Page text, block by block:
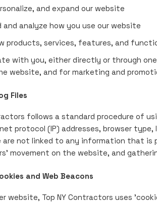
and expand our website
and analyze how you use our website
products, services, features, and
with you, either directly or through
website, and for marketing and
Files
follows a standard procedure of
protocol (IP) addresses, browser
are not linked to any information that
movement on the website, and
and Web Beacons
website, Top NY Contractors uses